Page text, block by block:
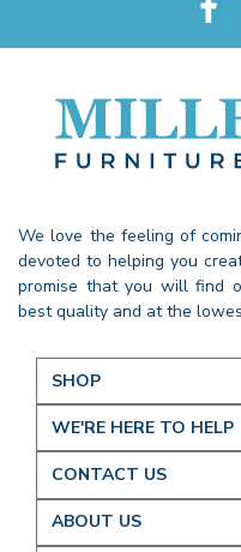
We love the feeling of
devoted to helping you
promise that you will find
best quality and at the
SHOP
WE'RE HERE TO HELP
CONTACT US
ABOUT US